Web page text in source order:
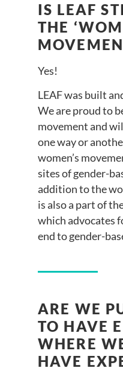
IS LEAF
THE
Yes!
LEAF was built
We are proud to
movement and
one way or
women’s
sites of gender-
addition to the
is also a part of
which advocates
end to gender-
ARE WE
TO HAVE
WHERE
HAVE